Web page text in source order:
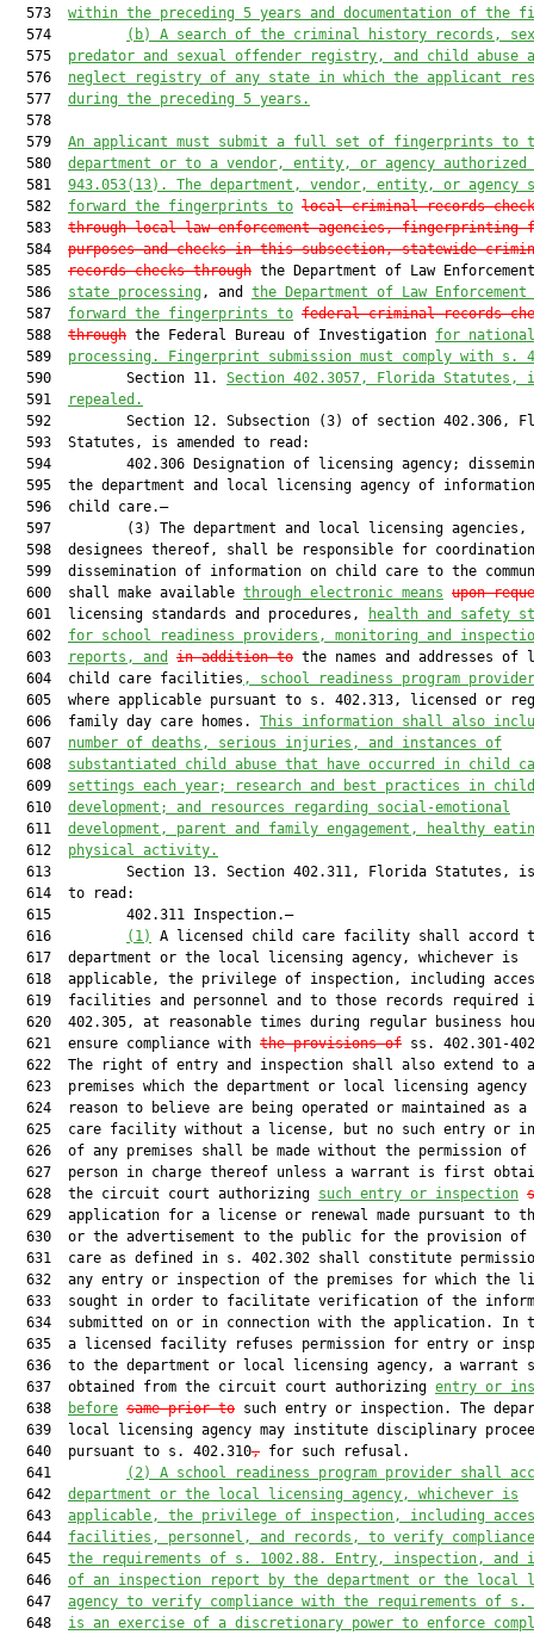
  573
within the preceding 5 years and documentation of the
  574
(b)
A search of the criminal history records,
  575
predator and sexual offender registry, and child abuse
  576
neglect registry of any state in which the applicant
  577
during the preceding 5 years.
  578
  579
An applicant must submit a full set of fingerprints to
  580
department or to a vendor, entity, or agency
  581
943.053(13). The department, vendor, entity, or agency
  582
forward the fingerprints to local criminal records
  583
through local law enforcement agencies,
  584
purposes and checks in this subsection, statewide
  585
records checks through the Department of Law
  586
state processing , and the Department of Law
  587
forward the fingerprints to federal criminal records
  588
through the Federal Bureau of Investigation for national
  589
processing. Fingerprint submission must comply with s.
  590         Section 11.
Section 402.3057, Florida Statutes,
  591
repealed.
592         Section 12. Subsection (3) of section 402.306,
  593  Statutes, is amended to read:
594         402.306 Designation of licensing agency;
595  the department and local licensing agency of
  596  child care.—
597         (3) The department and local licensing agencies,
598  designees thereof, shall be responsible for
599  dissemination of information on child care to the
  600  shall make available
through electronic means upon
  601  licensing standards and procedures,
health and safety
  602
for school readiness providers, monitoring and
  603
reports, and in addition to the names and addresses of
  604  child care facilities
, school readiness program
605  where applicable pursuant to s. 402.313, licensed or
  606  family day care homes.
This information shall also
  607
number of deaths, serious injuries, and instances of
  608
substantiated child abuse that have occurred in child
  609
settings each year; research and best practices in child
  610
development; and resources regarding social-emotional
  611
development, parent and family engagement, healthy
  612
physical activity.
613         Section 13. Section 402.311, Florida Statutes,
  614  to read:
  615         402.311 Inspection.—
  616
(1)
A licensed child care facility shall accord
  617  department or the local licensing agency, whichever is
618  applicable, the privilege of inspection, including
619  facilities and personnel and to those records required
620  402.305, at reasonable times during regular business
  621  ensure compliance with
the provisions of ss. 402.301-
622  The right of entry and inspection shall also extend to
623  premises which the department or local licensing agency
624  reason to believe are being operated or maintained as a
625  care facility without a license, but no such entry or
626  of any premises shall be made without the permission of
627  person in charge thereof unless a warrant is first
  628  the circuit court authorizing
such entry or inspection
629  application for a license or renewal made pursuant to
630  or the advertisement to the public for the provision of
631  care as defined in s. 402.302 shall constitute
632  any entry or inspection of the premises for which the
633  sought in order to facilitate verification of the
634  submitted on or in connection with the application. In
635  a licensed facility refuses permission for entry or
636  to the department or local licensing agency, a warrant
  637  obtained from the circuit court authorizing
entry or
  638
before same prior to such entry or inspection. The
639  local licensing agency may institute disciplinary
  640  pursuant to s. 402.310
, for such refusal.
  641
(2)
A school readiness program provider shall
  642
department or the local licensing agency, whichever is
  643
applicable, the privilege of inspection, including
  644
facilities, personnel, and records, to verify
  645
the requirements of s. 1002.88. Entry, inspection, and
  646
of an inspection report by the department or the local
  647
agency to verify compliance with the requirements of s.
  648
is an exercise of a discretionary power to enforce